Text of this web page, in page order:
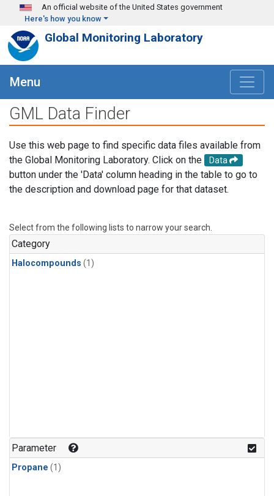
Skip to main content
An official website of the United States government
Here's how you know
Global Monitoring Laboratory
Menu
GML Data Finder
Use this web page to find specific data files available from
the Global Monitoring Laboratory. Click on the
Data
button under the 'Data' column heading in the table to go to
the description and download page for that dataset.
Select from the following lists to narrow your search.
Category
Halocompounds (1)
Parameter
Propane (1)